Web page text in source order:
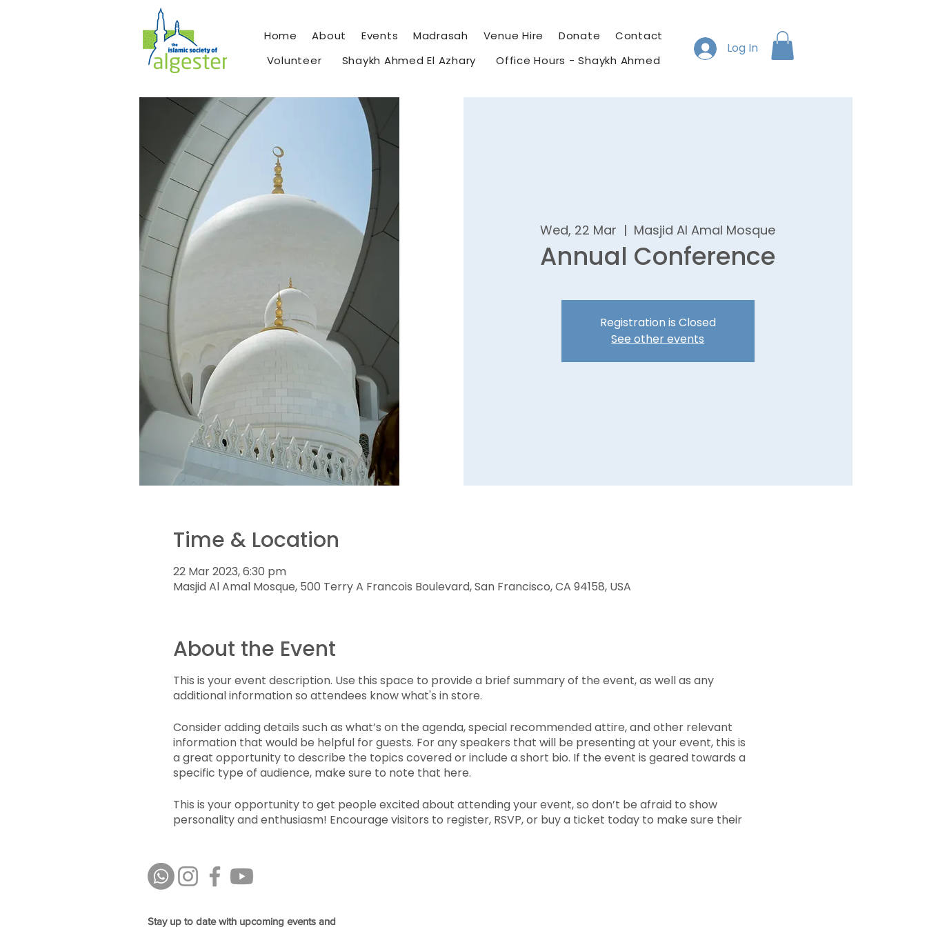
Home About Events Madrasah Venue Hire Donate
Contact
Volunteer
Shaykh Ahmed El Azhary Office Hours - Shaykh Ahmed
Log In
Wed, 22 Mar
  |
Masjid Al Amal Mosque
Annual Conference
Registration is Closed
See other events
Time & Location
22 Mar 2023, 6:30 pm
Masjid Al Amal Mosque, 500 Terry A Francois Boulevard, San Francisco, CA 94158, USA
About the Event
This is your event description. Use this space to provide a brief summary of the event, as well as any
additional information so attendees know what's in store.
Consider adding details such as what’s on the agenda, special recommended attire, and other relevant
information that would be helpful for guests. For any speakers that will be presenting at your event, this is
a great opportunity to describe the topics covered or include a short bio. If the event is geared towards a
specific type of audience, make sure to note that here.
This is your opportunity to get people excited about attending your event, so don’t be afraid to show
personality and enthusiasm! Encourage visitors to register, RSVP, or buy a ticket today to make sure their
Stay up to date with upcoming events and